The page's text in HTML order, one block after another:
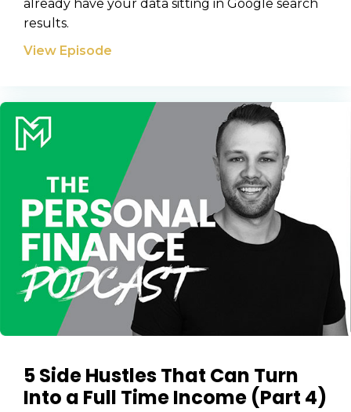
already have your data sitting in Google search
results.
View Episode
5 Side Hustles That Can Turn
Into a Full Time Income (Part 4)